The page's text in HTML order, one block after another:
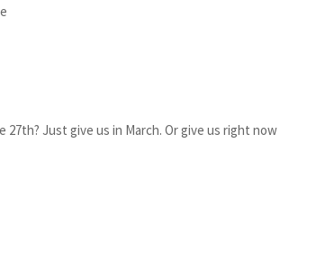
27th? Just give us in March. Or give us right now